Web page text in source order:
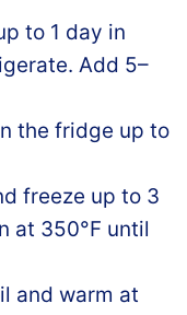
to 1 day in
Add 5–
the fridge up to
freeze up to 3
at 350°F until
and warm at